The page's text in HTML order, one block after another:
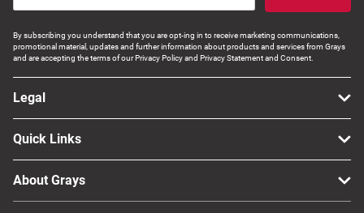
By subscribing you understand that you are opt-ing in to receive marketing communications,
promotional material, updates and further information about products and services from Grays
and are accepting the terms of our Privacy Policy and Privacy Statement and Consent.
Legal
Quick Links
About Grays